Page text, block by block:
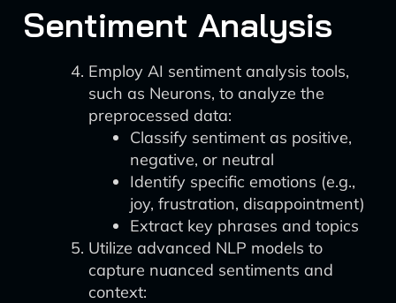
Sentiment Analysis
Employ AI sentiment analysis tools,
such as Neurons, to analyze the
preprocessed data:
Classify sentiment as positive,
negative, or neutral
Identify specific emotions (e.g.,
joy, frustration, disappointment)
Extract key phrases and topics
Utilize advanced NLP models to
capture nuanced sentiments and
context: